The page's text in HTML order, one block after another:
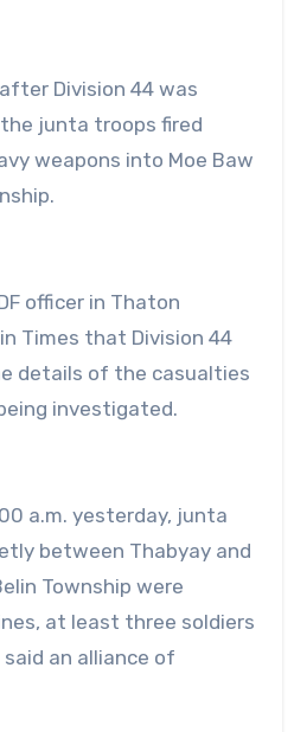
Division 44 was
junta troops fired
weapons into Moe Baw
officer in Thaton
Times that Division 44
details of the casualties
investigated.
a.m. yesterday, junta
between Thabyay and
Township were
at least three soldiers
an alliance of